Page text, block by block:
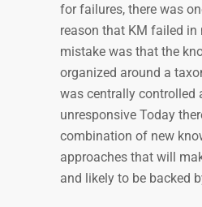
for failures, there was
reason that KM failed in
mistake was that the
organized around a
was centrally controlled
unresponsive Today
combination of new
approaches that will
and likely to be backed